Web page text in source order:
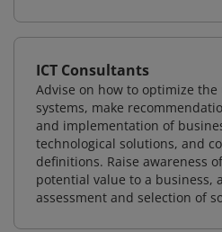
ICT Consultants
Advise on how to optimize
systems, make
and implementation of
technological solutions, and
definitions. Raise awareness
potential value to a business,
assessment and selection of